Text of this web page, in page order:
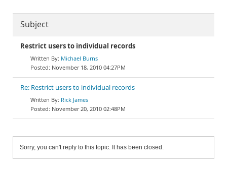
Subject
Restrict users to individual records
Michael Burns
November 18, 2010 04:27PM
Re: Restrict users to individual records
Rick James
November 20, 2010 02:48PM
Sorry, you can't reply to this topic. It has been closed.